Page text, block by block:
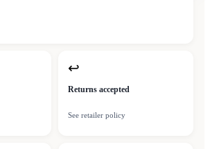
↩
Returns accepted
See retailer policy